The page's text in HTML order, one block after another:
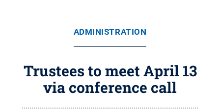
ADMINISTRATION
Trustees to meet April 13
via conference call